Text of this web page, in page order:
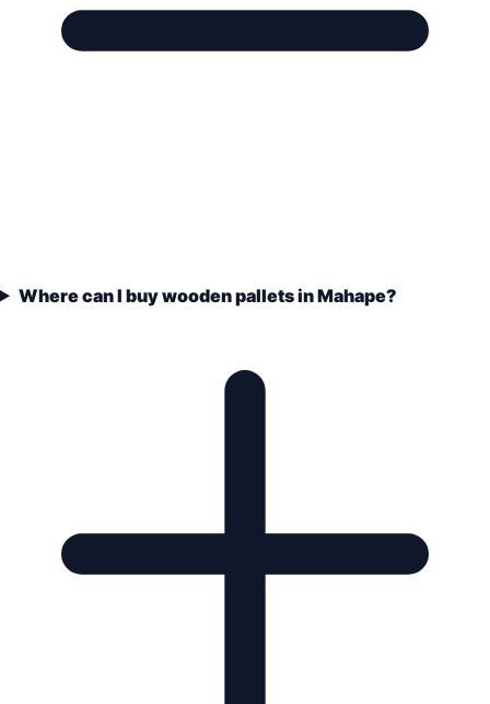
Where can I buy wooden pallets in Mahape?